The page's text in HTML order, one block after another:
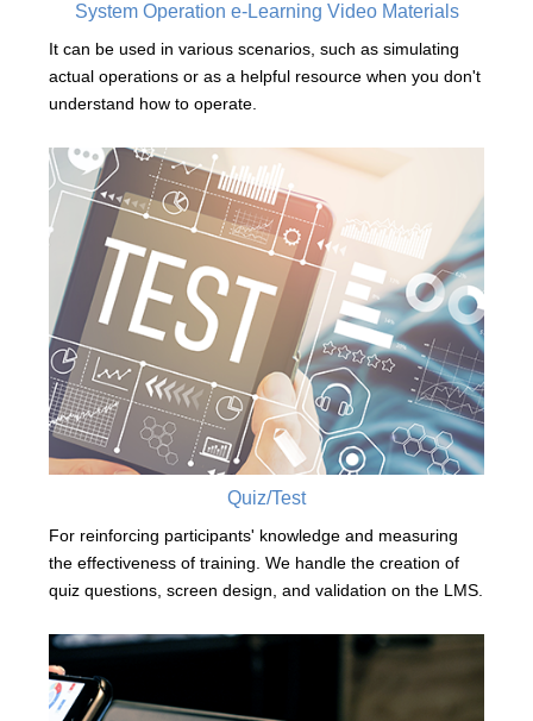
System Operation e-Learning Video Materials
It can be used in various scenarios, such as simulating
actual operations or as a helpful resource when you don't
understand how to operate.
Quiz/Test
For reinforcing participants' knowledge and measuring
the effectiveness of training. We handle the creation of
quiz questions, screen design, and validation on the LMS.